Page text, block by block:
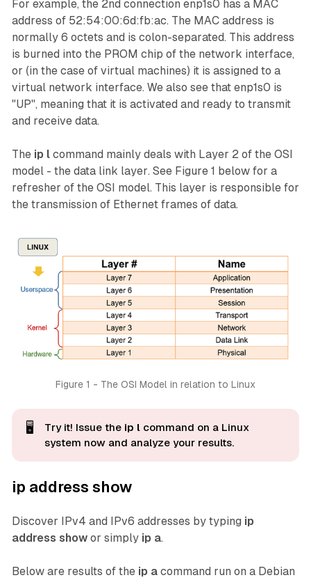
For example, the 2nd connection enp1s0 has a MAC
address of 52:54:00:6d:fb:ac. The MAC address is
normally 6 octets and is colon-separated. This address
is burned into the PROM chip of the network interface,
or (in the case of virtual machines) it is assigned to a
virtual network interface. We also see that enp1s0 is
"UP", meaning that it is activated and ready to transmit
and receive data.
The ip lcommand mainly deals with Layer 2 of the OSI
model - the data link layer. See Figure 1 below for a
refresher of the OSI model. This layer is responsible for
the transmission of Ethernet frames of data.
Figure 1 - The OSI Model in relation to Linux
🖥️ Try it! Issue the ip l command on a Linux
system now and analyze yourresults.
ip address show
Discover IPv4 and IPv6 addresses by typing ip
address showor simply ip a.
Below are results of the ip acommand run on a Debian